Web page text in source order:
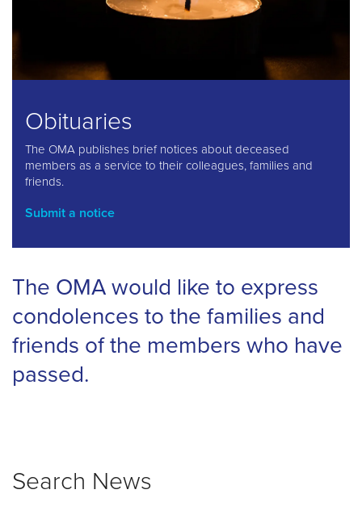
Obituaries
The OMA publishes brief notices about deceased
members as a service to their colleagues, families and
friends.
Submit a notice
The OMA would like to express
condolences to the families and
friends of the members who have
passed.
Search News